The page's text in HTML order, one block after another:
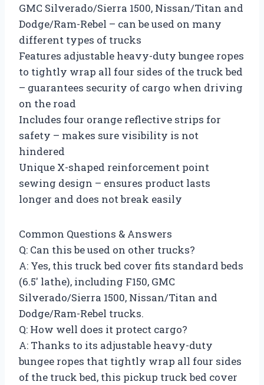
GMC Silverado/Sierra 1500, Nissan/Titan and
Dodge/Ram-Rebel – can be used on many
different types of trucks
Features adjustable heavy-duty bungee ropes
to tightly wrap all four sides of the truck bed
– guarantees security of cargo when driving
on the road
Includes four orange reflective strips for
safety – makes sure visibility is not
hindered
Unique X-shaped reinforcement point
sewing design – ensures product lasts
longer and does not break easily
Common Questions & Answers
Q: Can this be used on other trucks?
A: Yes, this truck bed cover fits standard beds
(6.5′ lathe), including F150, GMC
Silverado/Sierra 1500, Nissan/Titan and
Dodge/Ram-Rebel trucks.
Q: How well does it protect cargo?
A: Thanks to its adjustable heavy-duty
bungee ropes that tightly wrap all four sides
of the truck bed, this pickup truck bed cover